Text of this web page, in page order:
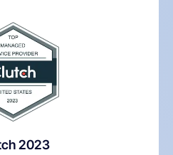
2023